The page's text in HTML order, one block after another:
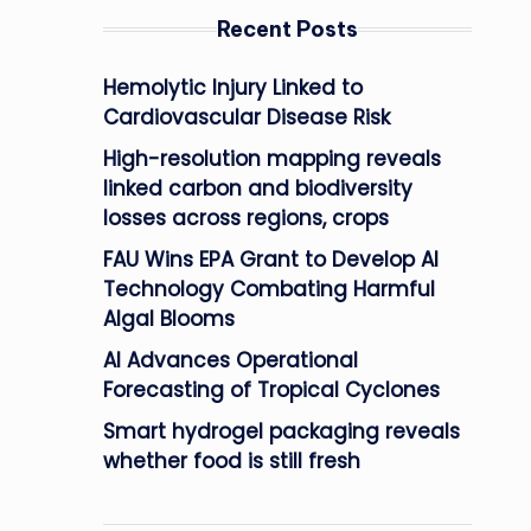
Recent Posts
Hemolytic Injury Linked to
Cardiovascular Disease Risk
High-resolution mapping reveals
linked carbon and biodiversity
losses across regions, crops
FAU Wins EPA Grant to Develop AI
Technology Combating Harmful
Algal Blooms
AI Advances Operational
Forecasting of Tropical Cyclones
Smart hydrogel packaging reveals
whether food is still fresh